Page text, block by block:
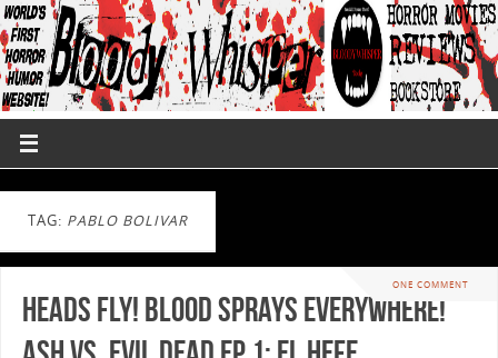
TAG: PABLO BOLIVAR
ONE COMMENT
Heads Fly! Blood Sprays Everywhere!